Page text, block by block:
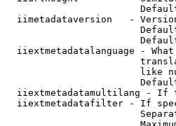
iimetadataversion   -
iiextmetadatalanguage -
like
iiextmetadatamultilang - If
iiextmetadatafilter - If